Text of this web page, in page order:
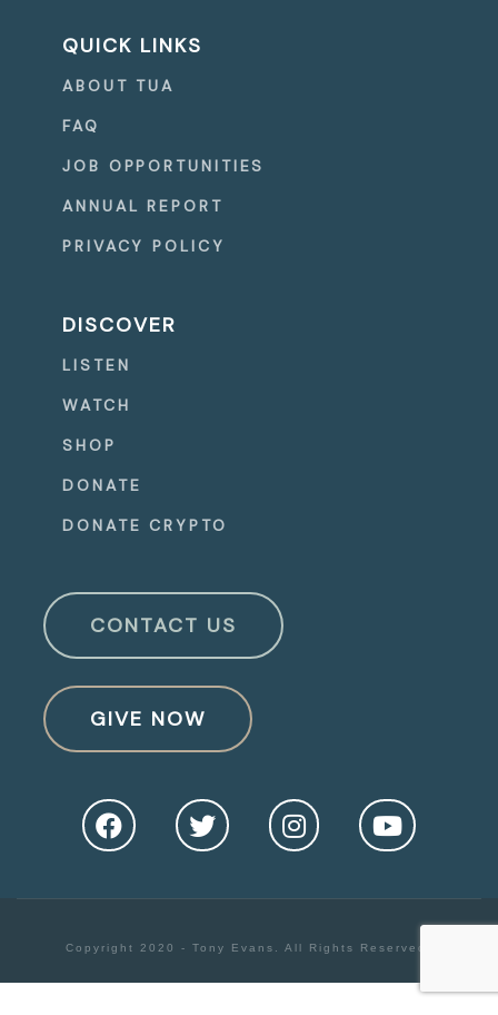
QUICK LINKS
ABOUT TUA
FAQ
JOB OPPORTUNITIES
ANNUAL REPORT
PRIVACY POLICY
DISCOVER
LISTEN
WATCH
SHOP
DONATE
DONATE CRYPTO
CONTACT US
GIVE NOW
Copyright 2020 - Tony Evans. All Rights Reserved.